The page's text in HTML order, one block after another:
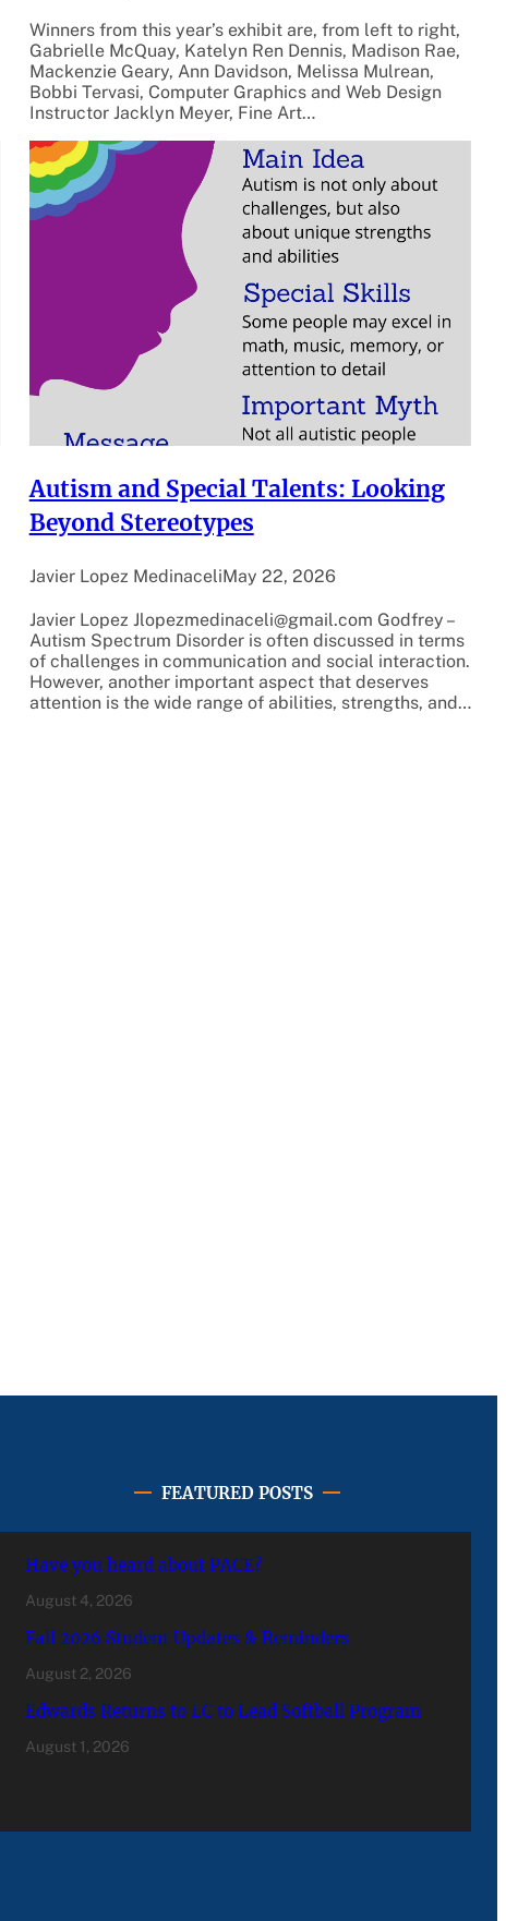
Winners from this year’s exhibit are, from left to right,
Gabrielle McQuay, Katelyn Ren Dennis, Madison Rae,
Mackenzie Geary, Ann Davidson, Melissa Mulrean,
Bobbi Tervasi, Computer Graphics and Web Design
Instructor Jacklyn Meyer, Fine Art…
Autism and Special Talents: Looking
Beyond Stereotypes
Javier Lopez MedinaceliMay 22, 2026
Javier Lopez Jlopezmedinaceli@gmail.com Godfrey –
Autism Spectrum Disorder is often discussed in terms
of challenges in communication and social interaction.
However, another important aspect that deserves
attention is the wide range of abilities, strengths, and…
FEATURED POSTS
Have you heard about PACE?
August 4, 2026
Fall 2026 Student Updates & Reminders
August 2, 2026
Edwards Returns to LC to Lead Softball Program
August 1, 2026